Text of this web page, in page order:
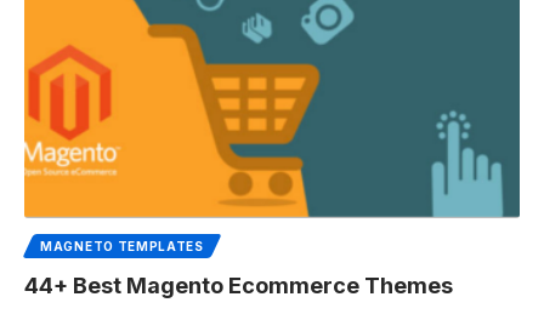
MAGNETO TEMPLATES
44+ Best Magento Ecommerce Themes